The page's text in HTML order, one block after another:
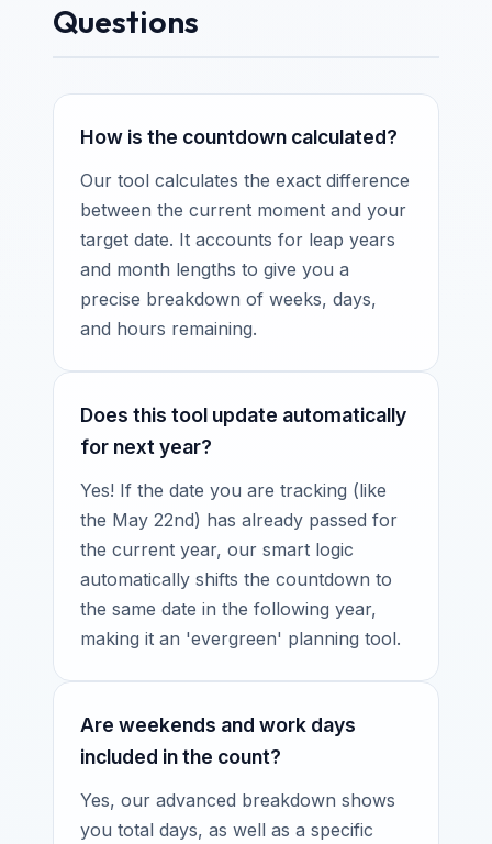
Questions
How is the countdown calculated?
Our tool calculates the exact difference
between the current moment and your
target date. It accounts for leap years
and month lengths to give you a
precise breakdown of weeks, days,
and hours remaining.
Does this tool update automatically
for next year?
Yes! If the date you are tracking (like
the May 22nd) has already passed for
the current year, our smart logic
automatically shifts the countdown to
the same date in the following year,
making it an 'evergreen' planning tool.
Are weekends and work days
included in the count?
Yes, our advanced breakdown shows
you total days, as well as a specific